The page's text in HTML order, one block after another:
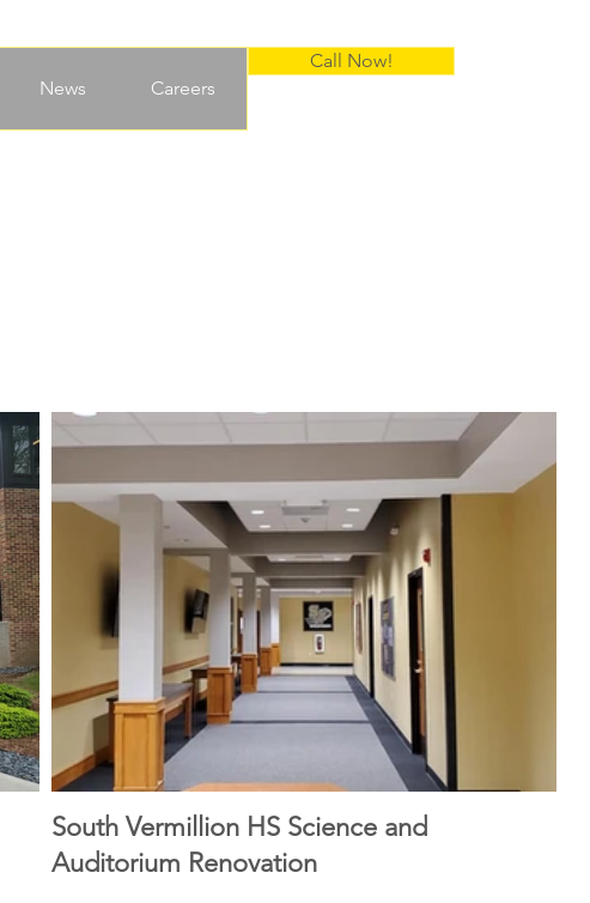
News Careers
Call Now!
South Vermillion HS Science and
Auditorium Renovation